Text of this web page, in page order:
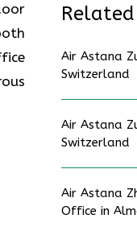
Related
Air Astana
Switzerland
Air Astana
Switzerland
Air Astana
Office in